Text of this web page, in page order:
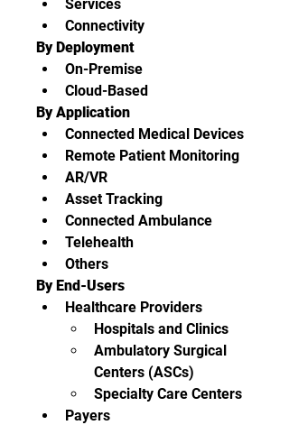
Services
Connectivity
By Deployment
On-Premise
Cloud-Based
By Application
Connected Medical Devices
Remote Patient Monitoring
AR/VR
Asset Tracking
Connected Ambulance
Telehealth
Others
By End-Users
Healthcare Providers
Hospitals and Clinics
Ambulatory Surgical
Centers (ASCs)
Specialty Care Centers
Payers